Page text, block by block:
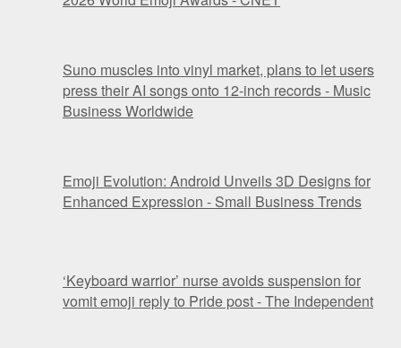
Suno muscles into vinyl market, plans to let users
press their AI songs onto 12-inch records - Music
Business Worldwide
Emoji Evolution: Android Unveils 3D Designs for
Enhanced Expression - Small Business Trends
‘Keyboard warrior’ nurse avoids suspension for
vomit emoji reply to Pride post - The Independent